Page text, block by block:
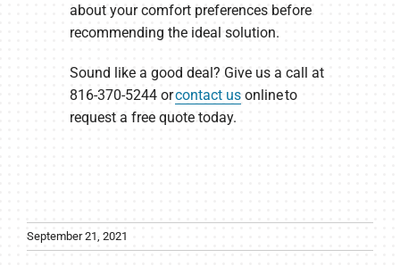
about your comfort preferences before
recommending the ideal solution.
Sound like a good deal? Give us a call at
816-370-5244 orcontact usonline to
request a free quote today.
September 21, 2021